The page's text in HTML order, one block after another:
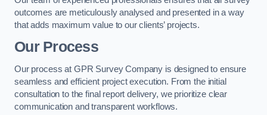
outcomes are meticulously analysed and presented in a way
that adds maximum value to our clients’ projects.
Our Process
Our process at GPR Survey Company is designed to ensure
seamless and efficient project execution. From the initial
consultation to the final report delivery, we prioritize clear
communication and transparent workflows.